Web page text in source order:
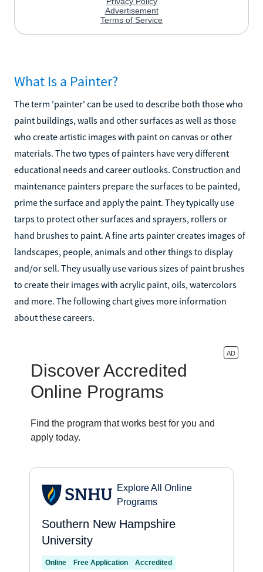
What Is a Painter?
The term 'painter' can be used to describe both those who
paint buildings, walls and other surfaces as well as those
who create artistic images with paint on canvas or other
materials. The two types of painters have very different
educational needs and career outlooks. Construction and
maintenance painters prepare the surfaces to be painted,
prime the surface and apply the paint. They typically use
tarps to protect other surfaces and sprayers, rollers or
hand brushes to paint. A fine arts painter creates images of
landscapes, people, animals and other things to display
and/or sell. They usually use various sizes of paint brushes
to create their images with acrylic paint, oils, watercolors
and more. The following chart gives more information
about these careers.